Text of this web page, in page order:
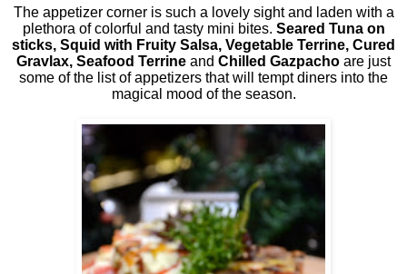
The appetizer corner is such a lovely sight and laden with a
plethora of colorful and tasty mini bites. Seared Tuna on
sticks, Squid with Fruity Salsa, Vegetable Terrine, Cured
Gravlax, Seafood Terrine and Chilled Gazpacho are just
some of the list of appetizers that will tempt diners into the
magical mood of the season.